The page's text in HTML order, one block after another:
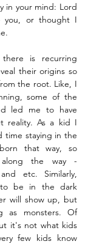
in your mind: Lord
or thought I
is recurring
their origins so
the root. Like, I
some of the
led me to have
reality. As a kid I
time staying in the
that way, so
along the way -
etc. Similarly,
be in the dark
will show up, but
as monsters. Of
it's not what kids
few kids know